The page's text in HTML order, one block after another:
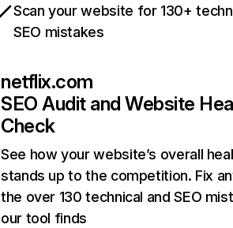
Scan your website for 130+
SEO mistakes
netflix.com
SEO Audit and Website
Check
See how your website’s overall
stands up to the competition. Fix
the over 130 technical and SEO
our tool finds